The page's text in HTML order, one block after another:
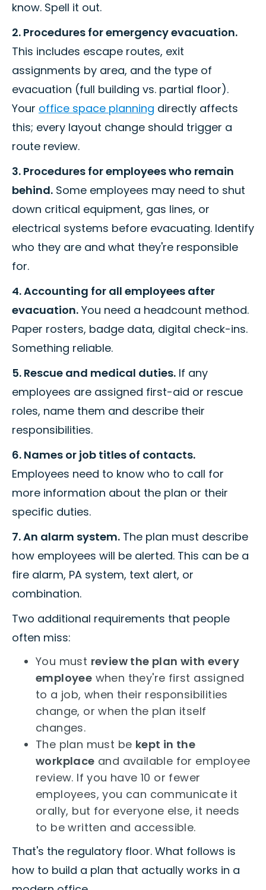
know. Spell it out.
2. Procedures for emergency evacuation.
This includes escape routes, exit
assignments by area, and the type of
evacuation (full building vs. partial floor).
Your office space planning directly affects
this; every layout change should trigger a
route review.
3. Procedures for employees who remain
behind. Some employees may need to shut
down critical equipment, gas lines, or
electrical systems before evacuating. Identify
who they are and what they're responsible
for.
4. Accounting for all employees after
evacuation. You need a headcount method.
Paper rosters, badge data, digital check-ins.
Something reliable.
5. Rescue and medical duties. If any
employees are assigned first-aid or rescue
roles, name them and describe their
responsibilities.
6. Names or job titles of contacts.
Employees need to know who to call for
more information about the plan or their
specific duties.
7. An alarm system. The plan must describe
how employees will be alerted. This can be a
fire alarm, PA system, text alert, or
combination.
Two additional requirements that people
often miss:
You must review the plan with every
employee when they're first assigned
to a job, when their responsibilities
change, or when the plan itself
changes.
The plan must be kept in the
workplace and available for employee
review. If you have 10 or fewer
employees, you can communicate it
orally, but for everyone else, it needs
to be written and accessible.
That's the regulatory floor. What follows is
how to build a plan that actually works in a